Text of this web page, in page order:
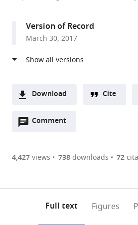
Biology,
United
Kingdom
Version of Record
March 30, 2017
Download
two-
of
Downloads(link
the
Figures PDF
Open citations
to
open
Cite
Comment
Open
are
annotations
4,427views 738downloads 72
Full text Figures